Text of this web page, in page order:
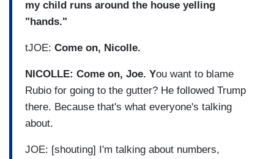
my child runs around the house yelling
"hands."
tJOE: Come on, Nicolle.
NICOLLE: Come on, Joe. You want to blame
Rubio for going to the gutter? He followed Trump
there. Because that's what everyone's talking
about.
JOE: [shouting] I'm talking about numbers,